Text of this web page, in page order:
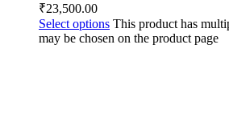
₹23,500.00
Select options This product has
may be chosen on the product page